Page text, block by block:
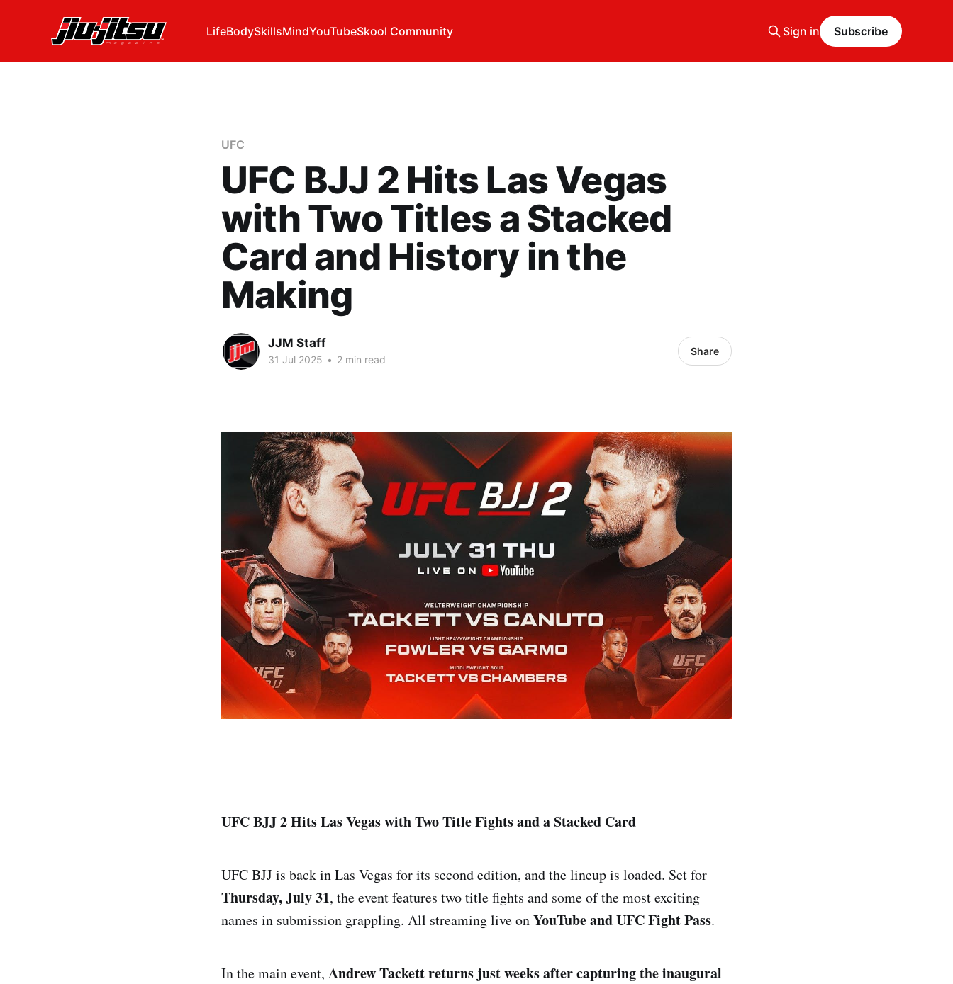
LifeBodySkillsMindYouTubeSkool Community Sign in Subscribe
UFC
UFC BJJ 2 Hits Las Vegas
with Two Titles a Stacked
Card and History in the
Making
JJM Staff
31 Jul 2025 • 2 min read
Share
UFC BJJ 2 Hits Las Vegas with Two Title Fights and a Stacked Card
UFC BJJ is back in Las Vegas for its second edition, and the lineup is loaded. Set for
Thursday, July 31, the event features two title fights and some of the most exciting
names in submission grappling. All streaming live onYouTube and UFC Fight Pass.
In the main event, Andrew Tackett returns just weeks after capturing the inaugural